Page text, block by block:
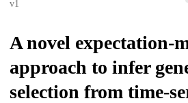
v1
A novel expectation-
approach to infer
selection from time-